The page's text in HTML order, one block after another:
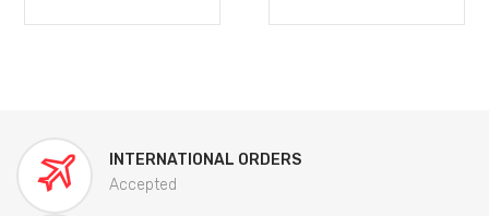
INTERNATIONAL ORDERS
Accepted